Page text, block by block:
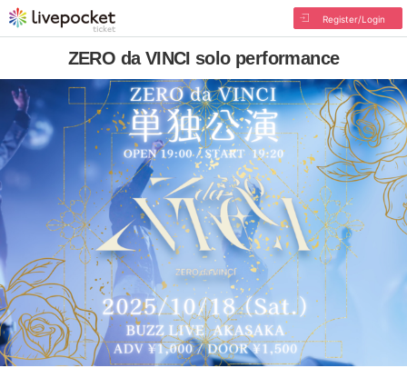
Register/Login
ZERO da VINCI solo performance